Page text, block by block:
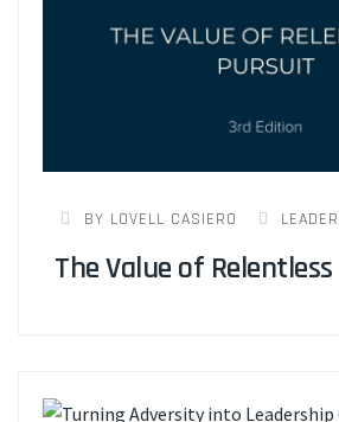
BY LOVELL CASIERO
The Value of